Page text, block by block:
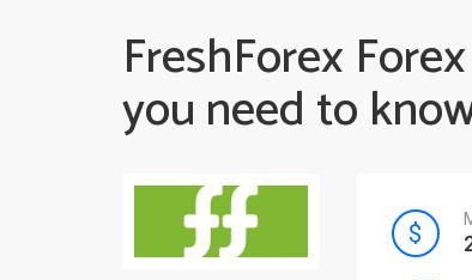
FreshForex
you need to